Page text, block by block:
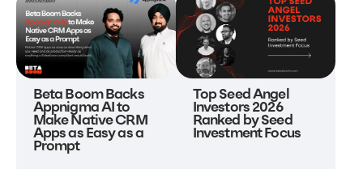
Beta Boom Backs
Appnigma AI to
Make Native CRM
Apps as Easy as a
Prompt
Top Seed Angel
Investors 2026
Ranked by Seed
Investment Focus